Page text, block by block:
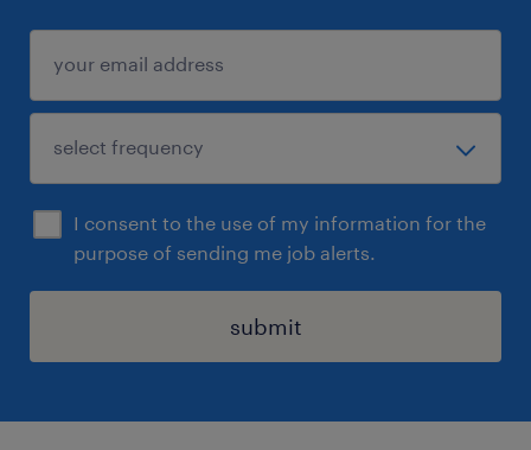
I consent to the use of my information for the
purpose of sending me job alerts.
submit